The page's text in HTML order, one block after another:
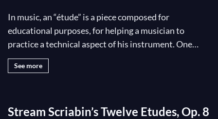
In music, an “étude” is a piece composed for
educational purposes, for helping a musician to
practice a technical aspect of his instrument. One
might fear that the technical difficulty elaborated by
the composers would pose a challenge to their
propose a number of complex partitions, challenging
See more
Stream Scriabin’s Twelve Etudes, Op. 8